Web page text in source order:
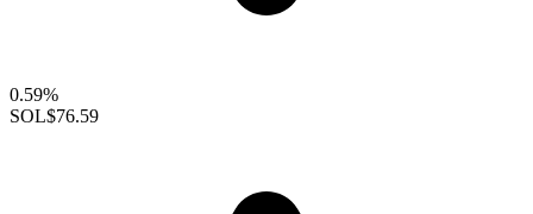
0.59%
SOL$76.59